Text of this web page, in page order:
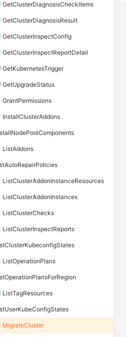
GetClusterDiagnosisCheckItems
GetClusterDiagnosisResult
GetClusterInspectConfig
GetClusterInspectReportDetail
GetKubernetesTrigger
GetUpgradeStatus
GrantPermissions
InstallClusterAddons
ListAddons
ListClusterAddonInstanceResources
ListClusterAddonInstances
ListClusterChecks
ListClusterInspectReports
ListOperationPlans
ListTagResources
MigrateCluster